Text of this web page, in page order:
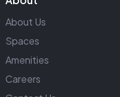
About Us
Spaces
Amenities
Careers